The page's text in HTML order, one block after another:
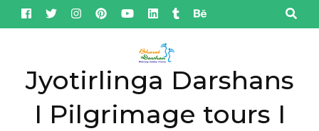
Skip
to
(Press
Enter)Jyotirlinga Darshans
I Pilgrimage tours I